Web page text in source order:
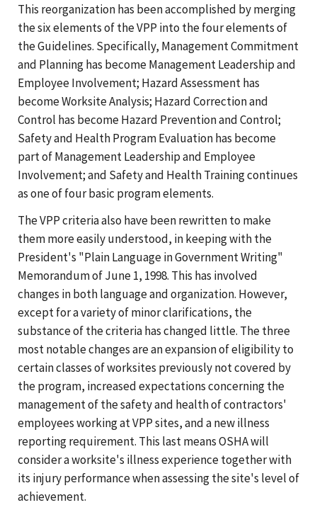
This reorganization has been accomplished by merging
the six elements of the VPP into the four elements of
the Guidelines. Specifically, Management Commitment
and Planning has become Management Leadership and
Employee Involvement; Hazard Assessment has
become Worksite Analysis; Hazard Correction and
Control has become Hazard Prevention and Control;
Safety and Health Program Evaluation has become
part of Management Leadership and Employee
Involvement; and Safety and Health Training continues
as one of four basic program elements.
The VPP criteria also have been rewritten to make
them more easily understood, in keeping with the
President's "Plain Language in Government Writing"
Memorandum of June 1, 1998. This has involved
changes in both language and organization. However,
except for a variety of minor clarifications, the
substance of the criteria has changed little. The three
most notable changes are an expansion of eligibility to
certain classes of worksites previously not covered by
the program, increased expectations concerning the
management of the safety and health of contractors'
employees working at VPP sites, and a new illness
reporting requirement. This last means OSHA will
consider a worksite's illness experience together with
its injury performance when assessing the site's level of
achievement.